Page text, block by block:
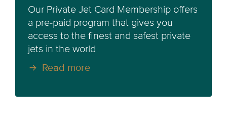
Our Private Jet Card Membership offers
a pre-paid program that gives you
access to the finest and safest private
jets in the world
Read more